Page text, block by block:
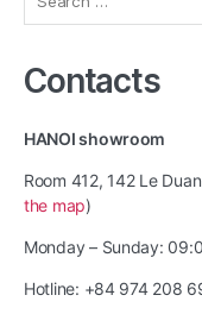
for:
Contacts
HANOI showroom
Room 412, 142 Le
the map)
Monday – Sunday:
Hotline: +84 974 208